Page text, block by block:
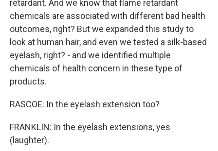
retardant. And we know that flame retardant
chemicals are associated with different bad health
outcomes, right? But we expanded this study to
look at human hair, and even we tested a silk-based
eyelash, right? - and we identified multiple
chemicals of health concern in these type of
products.
RASCOE: In the eyelash extension too?
FRANKLIN: In the eyelash extensions, yes
(laughter).